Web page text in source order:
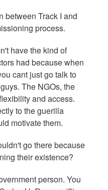
between Track I and
process.
have the kind of
had because when
cant just go talk to
The NGOs, the
and access.
to the guerilla
motivate them.
go there because
their existence?
person. You